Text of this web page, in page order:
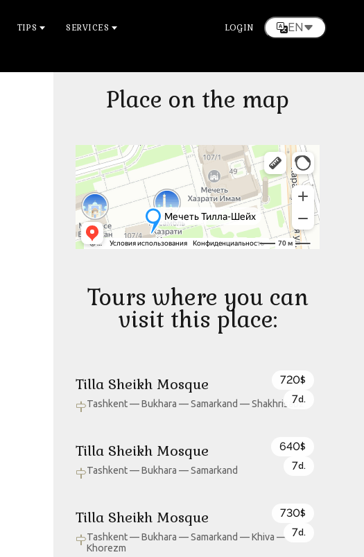
TIPS SERVICES LOGIN EN
Place on the map
Tours where you can
visit this place:
Tilla Sheikh Mosque
Tashkent — Bukhara — Samarkand — Shakhrisabz
720$
7d.
Tilla Sheikh Mosque
Tashkent — Bukhara — Samarkand
640$
7d.
Tilla Sheikh Mosque
Tashkent — Bukhara — Samarkand — Khiva —
Khorezm
730$
7d.